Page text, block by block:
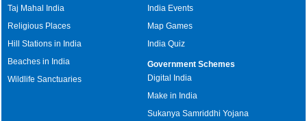
Taj Mahal India
Religious Places
Hill Stations in India
Beaches in India
Wildlife Sanctuaries
India Events
Map Games
India Quiz
Government Schemes
Digital India
Make in India
Sukanya Samriddhi Yojana